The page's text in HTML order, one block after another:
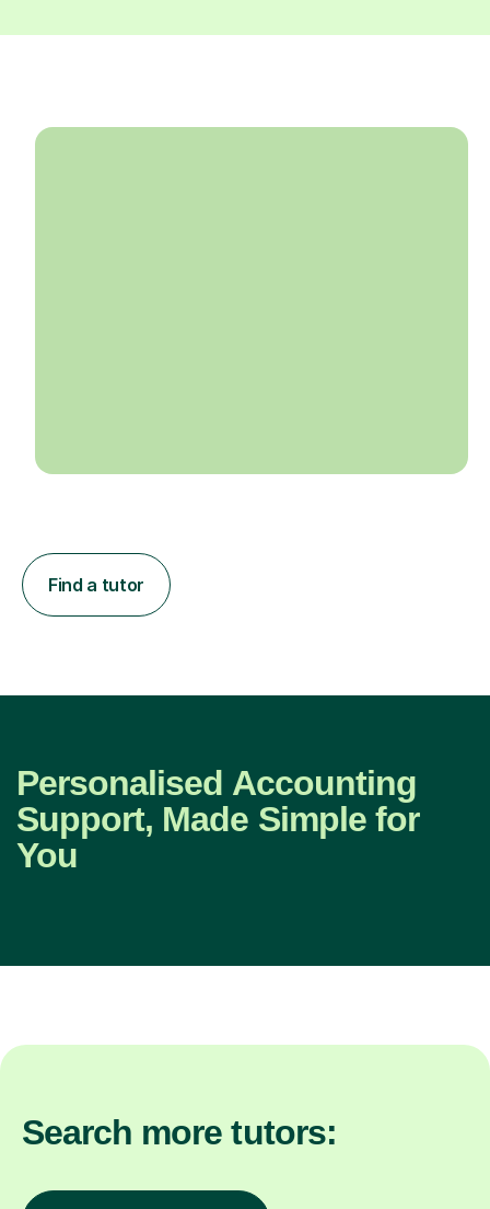
Find a tutor
Personalised Accounting
Support, Made Simple for
You
Search more tutors: